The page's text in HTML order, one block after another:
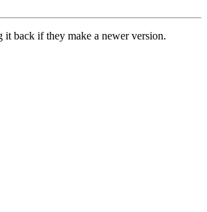
it back if they make a newer version.